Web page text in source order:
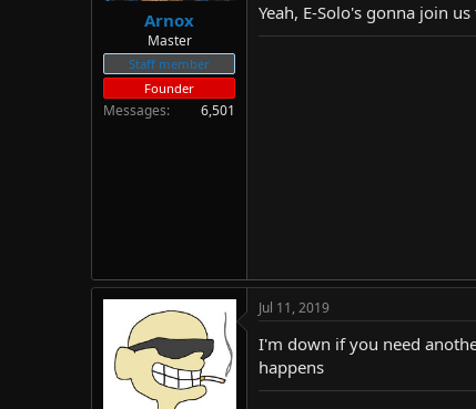
Arnox
Master
Staff member
Founder
Messages 6,501
Yeah, E-Solo's gonna join
Jul 11, 2019
I'm down if you need
happens